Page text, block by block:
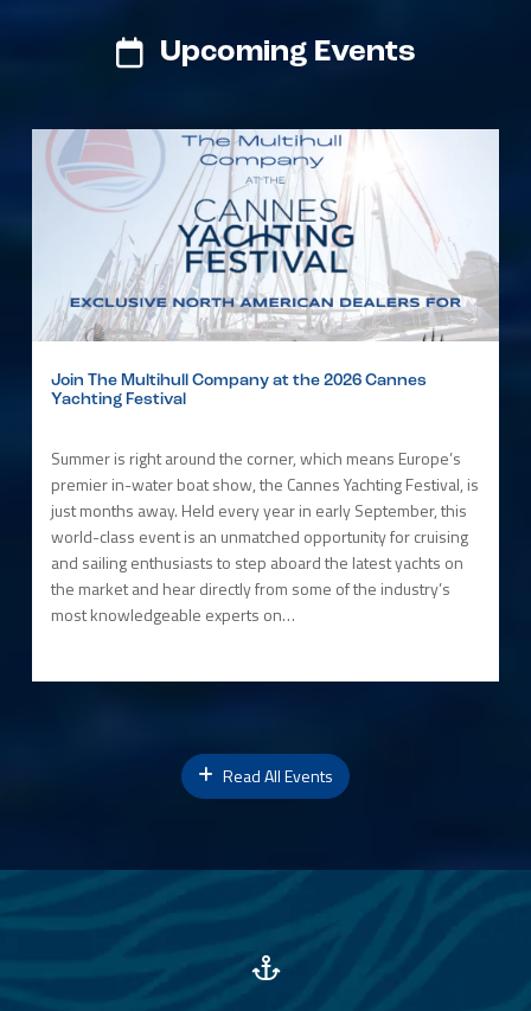
Upcoming Events
Join The Multihull Company at the 2026 Cannes
Yachting Festival
Summer is right around the corner, which means Europe’s
premier in-water boat show, the Cannes Yachting Festival, is
just months away. Held every year in early September, this
world-class event is an unmatched opportunity for cruising
and sailing enthusiasts to step aboard the latest yachts on
the market and hear directly from some of the industry’s
most knowledgeable experts on…
Read All Events